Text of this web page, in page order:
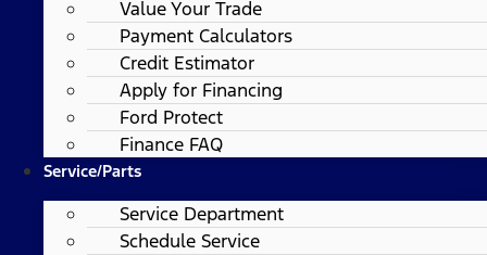
Value Your Trade
Payment Calculators
Credit Estimator
Apply for Financing
Ford Protect
Finance FAQ
Service/Parts
Service Department
Schedule Service